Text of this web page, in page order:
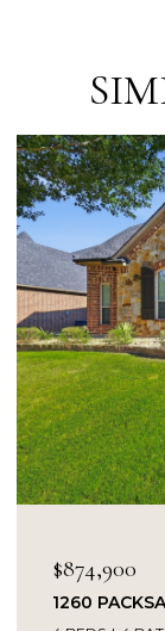
PROSPER, TX